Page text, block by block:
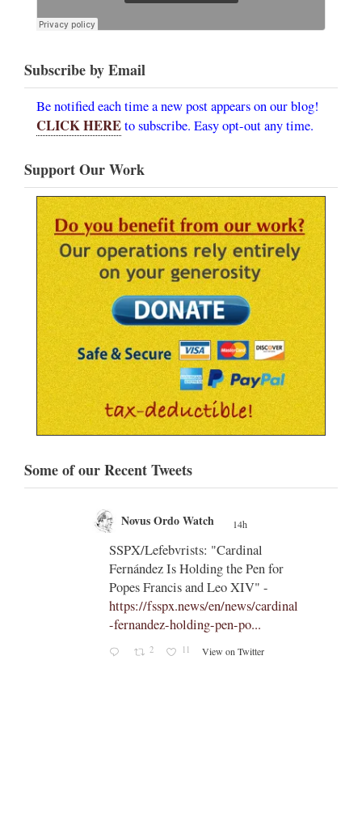
Subscribe by Email
Be notified each time a new post appears on our blog!
CLICK HEREto subscribe. Easy opt-out any time.
Support Our Work
Some of our Recent Tweets
Novus Ordo Watch 14h
SSPX/Lefebvrists: "Cardinal
Fernández Is Holding the Pen for
Popes Francis and Leo XIV" -
https://fsspx.news/en/news/cardinal
-fernandez-holding-pen-po...
2 11 View on Twitter